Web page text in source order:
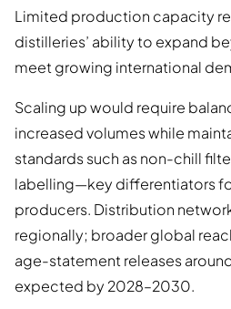
Limited production capacity
distilleries’ ability to expand
meet growing international
Scaling up would require
increased volumes while
standards such as non-chill
labelling—key differentiators
producers. Distribution
regionally; broader global
age-statement releases
expected by 2028–2030.